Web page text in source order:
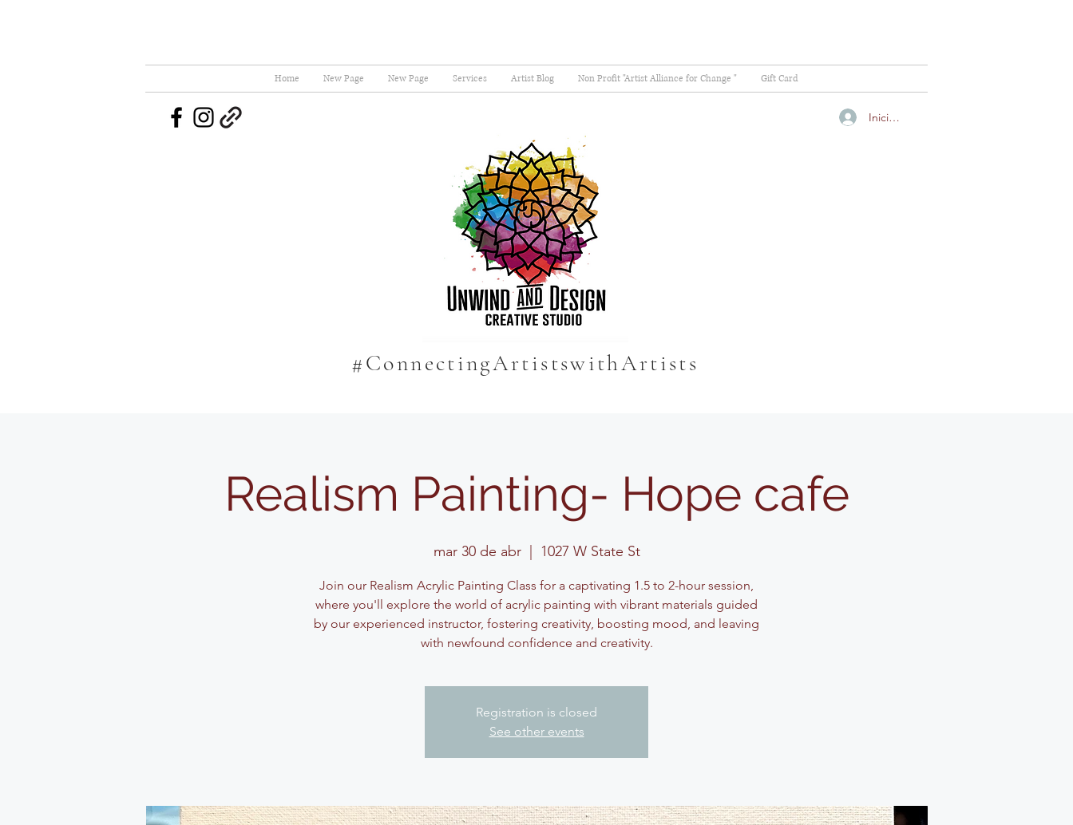
Home New Page New Page Services Artist Blog Non Profit "Artist Alliance for Change " Gift Card
Iniciar sesión
#ConnectingArtistswithArtists
Realism Painting- Hope cafe
mar 30 de abr
  |
1027 W State St
Join our Realism Acrylic Painting Class for a captivating 1.5 to 2-hour session,
where you'll explore the world of acrylic painting with vibrant materials guided
by our experienced instructor, fostering creativity, boosting mood, and leaving
with newfound confidence and creativity.
Registration is closed
See other events